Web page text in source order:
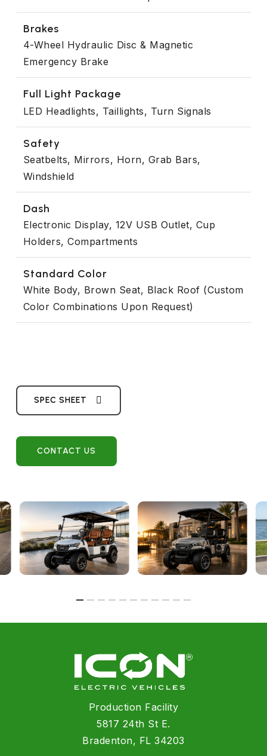
Brakes
4-Wheel Hydraulic Disc & Magnetic
Emergency Brake
Full Light Package
LED Headlights, Taillights, Turn Signals
Safety
Seatbelts, Mirrors, Horn, Grab Bars,
Windshield
Dash
Electronic Display, 12V USB Outlet, Cup
Holders, Compartments
Standard Color
White Body, Brown Seat, Black Roof (Custom
Color Combinations Upon Request)
SPEC SHEET
CONTACT US
Production Facility
5817 24th St E.
Bradenton, FL 34203